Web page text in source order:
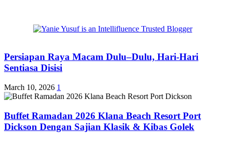
Persiapan Raya Macam Dulu–Dulu, Hari-Hari
Sentiasa Disisi
March 10, 2026 1
Buffet Ramadan 2026 Klana Beach Resort Port
Dickson Dengan Sajian Klasik & Kibas Golek